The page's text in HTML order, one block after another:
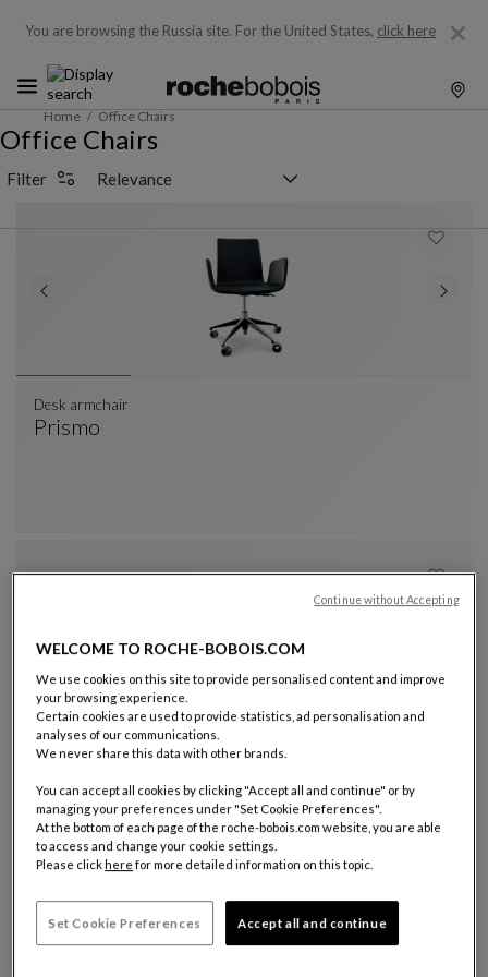
You are browsing the Russia site. For the United States, click here
Home Office Chairs
Office Chairs
Filter
Prismo
Desk armchair
Pulp
Visitor Armchair
See Full Description
+11Other colors : 11 available colors
WELCOME TO ROCHE-BOBOIS.COM
We use cookies on this site to provide personalised content and improve
your browsing experience.
Certain cookies are used to provide statistics, ad personalisation and
analyses of our communications.
We never share this data with other brands.
You can accept all cookies by clicking "Accept all and continue" or by
managing your preferences under "Set Cookie Preferences".
At the bottom of each page of the roche-bobois.com website, you are able
to access and change your cookie settings.
Please click here for more detailed information on this topic.
Set Cookie Preferences Accept all and continue
Continue without Accepting